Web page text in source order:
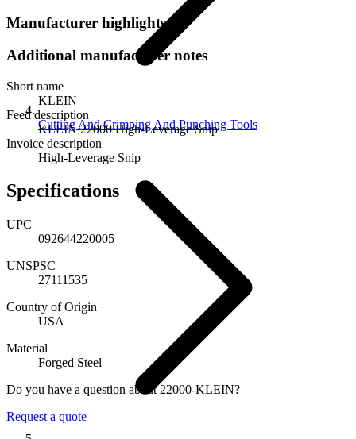
Cutting And Crimping And Punching Tools
Manufacturer highlights
Additional manufacturer notes
Short name
KLEIN
Feed description
KLEIN 22000 High-Leverage Snip
Invoice description
High-Leverage Snip
Specifications
UPC
092644220005
UNSPSC
27111535
Country of Origin
USA
Material
Forged Steel
Do you have a question about 22000-KLEIN?
Request a quote